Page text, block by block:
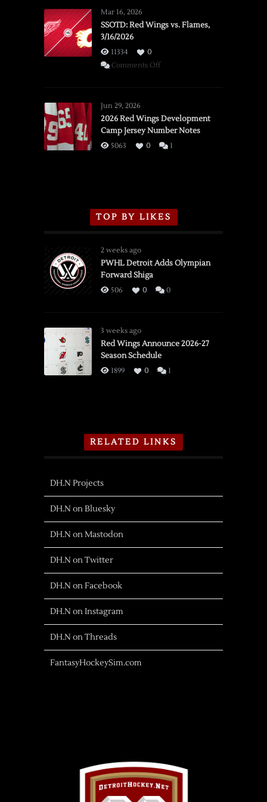
Mar 16, 2026
SSOTD: Red Wings vs. Flames,
3/16/2026
11334
0
Comments Offon
vs.
Flames,
3/16/2026
Jun 29, 2026
2026 Red Wings Development
Camp Jersey Number Notes
5063 0 1
TOP BY LIKES
2 weeks ago
PWHL Detroit Adds Olympian
Forward Shiga
506 0 0
3 weeks ago
Red Wings Announce 2026-27
Season Schedule
1899 0 1
RELATED LINKS
DH.N Projects
DH.N on Bluesky
DH.N on Mastodon
DH.N on Twitter
DH.N on Facebook
DH.N on Instagram
DH.N on Threads
FantasyHockeySim.com